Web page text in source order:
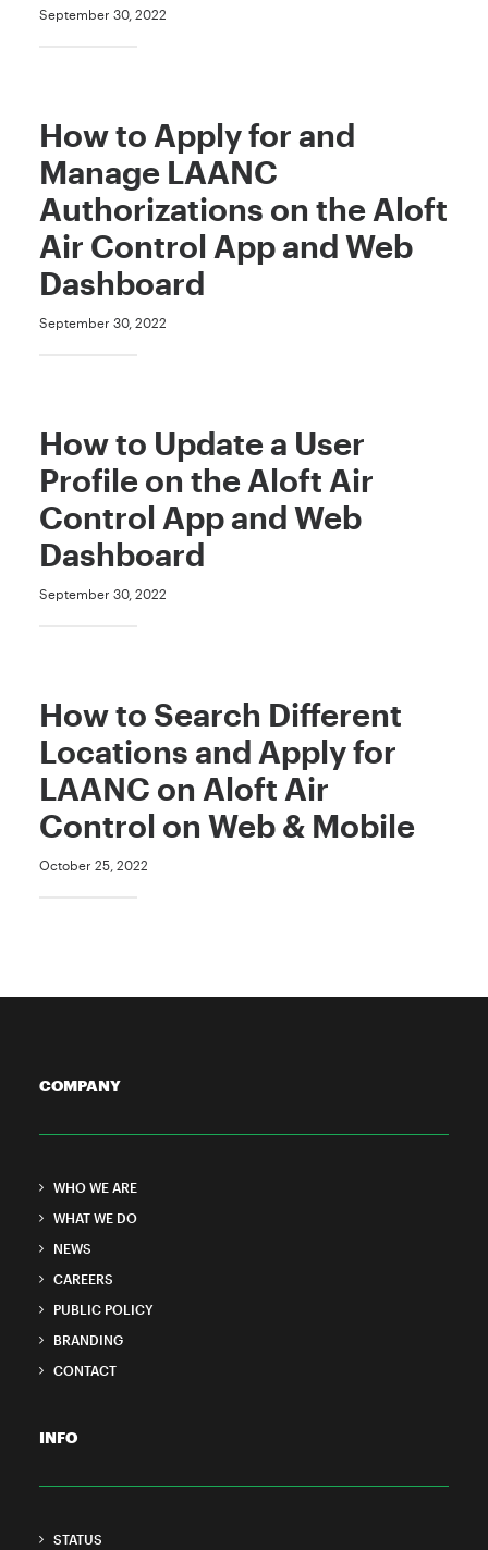
September 30, 2022
How to Apply for and
Manage LAANC
Authorizations on the Aloft
Air Control App and Web
Dashboard
September 30, 2022
How to Update a User
Profile on the Aloft Air
Control App and Web
Dashboard
September 30, 2022
How to Search Different
Locations and Apply for
LAANC on Aloft Air
Control on Web & Mobile
October 25, 2022
COMPANY
WHO WE ARE
WHAT WE DO
NEWS
CAREERS
PUBLIC POLICY
BRANDING
CONTACT
INFO
STATUS